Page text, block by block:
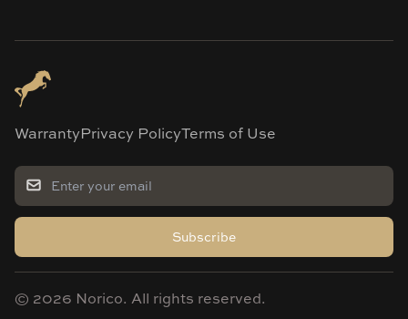
WarrantyPrivacy PolicyTerms of Use
Subscribe
© 2026 Norico. All rights reserved.